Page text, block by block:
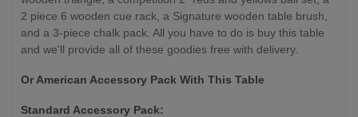
2 piece 6 wooden cue rack, a Signature wooden table brush,
and a 3-piece chalk pack. All you have to do is buy this table
and we'll provide all of these goodies free with delivery.
Or American Accessory Pack With This Table
Standard Accessory Pack: